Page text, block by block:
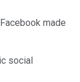
made
social